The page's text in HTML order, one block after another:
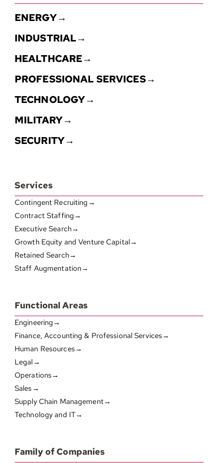
ENERGY→
INDUSTRIAL→
HEALTHCARE→
PROFESSIONAL SERVICES→
TECHNOLOGY→
MILITARY→
SECURITY→
Services
Contingent Recruiting→
Contract Staffing→
Executive Search→
Growth Equity and Venture Capital→
Retained Search→
Staff Augmentation→
Functional Areas
Engineering→
Finance, Accounting & Professional Services→
Human Resources→
Legal→
Operations→
Sales→
Supply Chain Management→
Technology and IT→
Family of Companies